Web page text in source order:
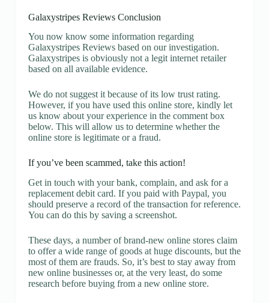
Galaxystripes Reviews Conclusion
You now know some information regarding
Galaxystripes Reviews based on our investigation.
Galaxystripes is obviously not a legit internet retailer
based on all available evidence.
We do not suggest it because of its low trust rating.
However, if you have used this online store, kindly let
us know about your experience in the comment box
below. This will allow us to determine whether the
online store is legitimate or a fraud.
If you’ve been scammed, take this action!
Get in touch with your bank, complain, and ask for a
replacement debit card. If you paid with Paypal, you
should preserve a record of the transaction for reference.
You can do this by saving a screenshot.
These days, a number of brand-new online stores claim
to offer a wide range of goods at huge discounts, but the
most of them are frauds. So, it’s best to stay away from
new online businesses or, at the very least, do some
research before buying from a new online store.